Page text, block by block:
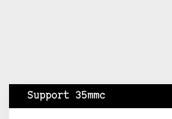
Support 35mmc